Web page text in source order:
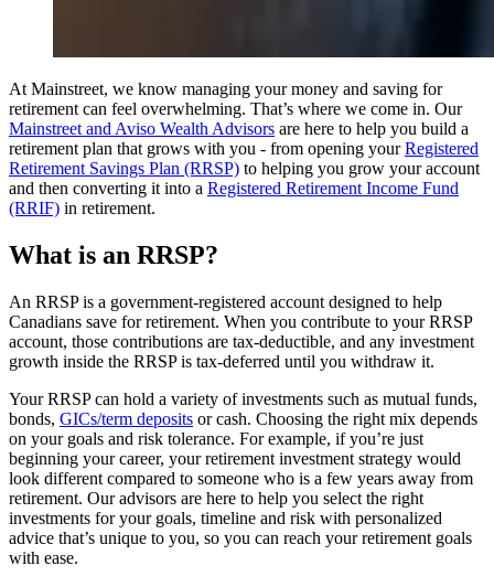
At Mainstreet, we know managing your money and saving for
retirement can feel overwhelming. That’s where we come in. Our
Mainstreet and Aviso Wealth Advisors are here to help you build a
retirement plan that grows with you - from opening yourRegistered
Retirement Savings Plan (RRSP) to helping you grow your account
and then converting it into a Registered Retirement Income Fund
(RRIF) in retirement.
What is an RRSP?
An RRSP is a government-registered account designed to help
Canadians save for retirement. When you contribute to your RRSP
account, those contributions are tax-deductible, and any investment
growth inside the RRSP is tax-deferred until you withdraw it.
Your RRSP can hold a variety of investments such as mutual funds,
bonds, GICs/term deposits or cash. Choosing the right mix depends
on your goals and risk tolerance. For example, if you’re just
beginning your career, your retirement investment strategy would
look different compared to someone who is a few years away from
retirement. Our advisors are here to help you select the right
investments for your goals, timeline and risk with personalized
advice that’s unique to you, so you can reach your retirement goals
with ease.